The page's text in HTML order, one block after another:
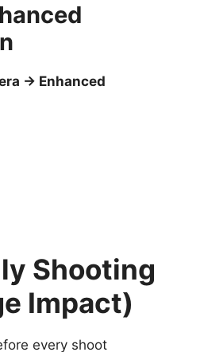
→ Enhanced
Shooting
Impact)
every shoot